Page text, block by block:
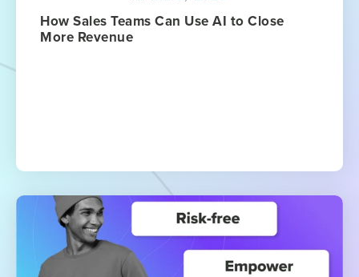
How Sales Teams Can Use AI to Close
More Revenue